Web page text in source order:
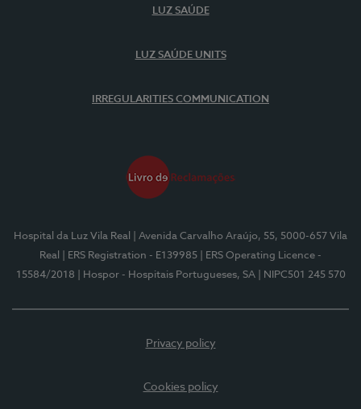
LUZ SAÚDE
LUZ SAÚDE UNITS
IRREGULARITIES COMMUNICATION
Hospital da Luz Vila Real
| Avenida Carvalho Araújo, 55, 5000-657 Vila
Real
| ERS Registration - E139985
| ERS Operating Licence -
15584/2018
| Hospor - Hospitais Portugueses, SA | NIPC501 245 570
Privacy policy
Cookies policy